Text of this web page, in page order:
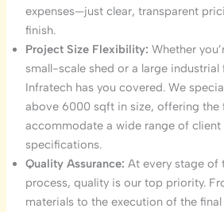
expenses—just clear, transparent
finish.
Project Size Flexibility: Whether
small-scale shed or a large industrial
Infratech has you covered. We
above 6000 sqft in size, offering the
accommodate a wide range of client
specifications.
Quality Assurance: At every stage of
process, quality is our top priority.
materials to the execution of the